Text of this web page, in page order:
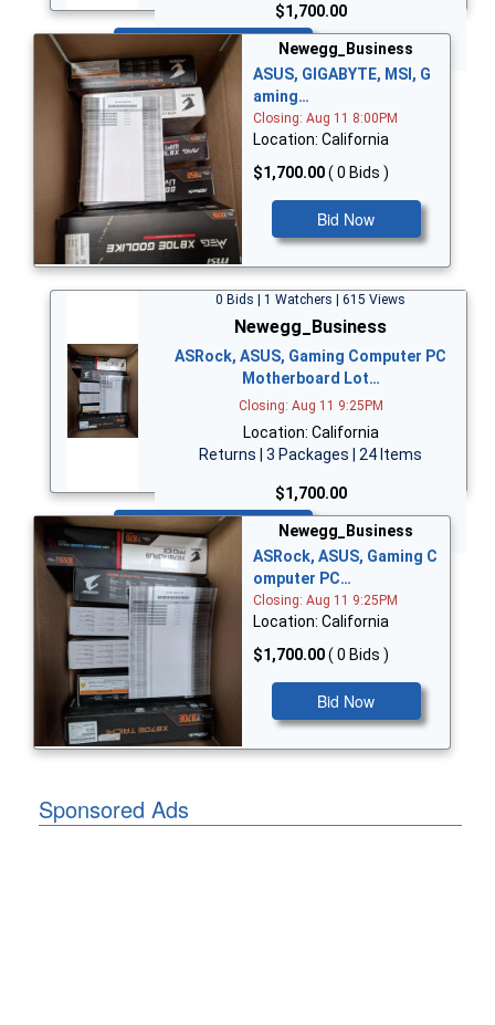
$1,700.00
Bid Now
Newegg_Business
ASUS, GIGABYTE, MSI, G
aming…
Closing: Aug 11 8:00PM
Location: California
$1,700.00( 0 Bids )
Bid Now
0 Bids | 1 Watchers | 615 Views
Newegg_Business
ASRock, ASUS, Gaming Computer PC
Motherboard Lot…
Closing: Aug 11 9:25PM
Location: California
Returns | 3 Packages | 24 Items
$1,700.00
Bid Now
Newegg_Business
ASRock, ASUS, Gaming C
omputer PC…
Closing: Aug 11 9:25PM
Location: California
$1,700.00( 0 Bids )
Bid Now
Sponsored Ads